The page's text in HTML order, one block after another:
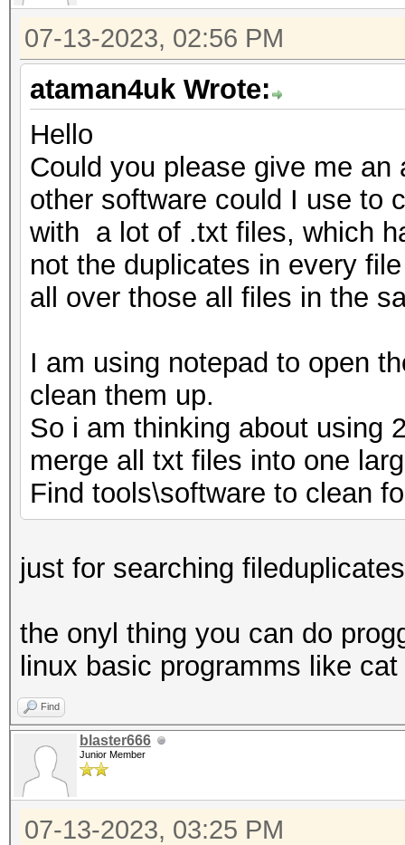
07-13-2023, 02:56 PM
ataman4uk Wrote:
Hello
Could you please give me
other software could I use to
with a lot of .txt files, which
not the duplicates in every
all over those all files in the
I am using notepad to open
clean them up.
So i am thinking about using
merge all txt files into one
Find tools\software to clean
just for searching fileduplicates
the onyl thing you can do
linux basic programms like
Find
blaster666
Junior Member
07-13-2023, 03:25 PM